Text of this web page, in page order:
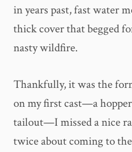
in years past, fast water
thick cover that begged
nasty wildfire.
Thankfully, it was the
on my first cast—a
tailout—I missed a nice
twice about coming to